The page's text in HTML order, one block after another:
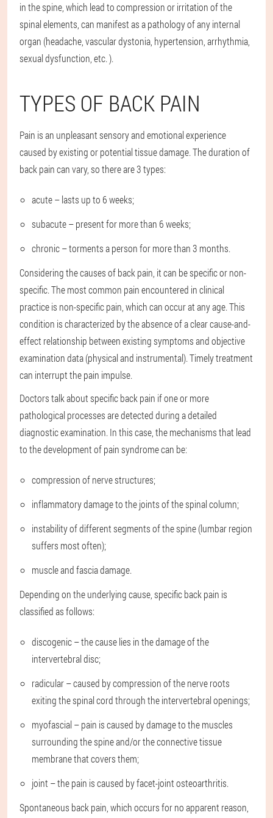
in the spine, which lead to compression or irritation of the
spinal elements, can manifest as a pathology of any internal
organ (headache, vascular dystonia, hypertension, arrhythmia,
sexual dysfunction, etc. ).
TYPES OF BACK PAIN
Pain is an unpleasant sensory and emotional experience
caused by existing or potential tissue damage. The duration of
back pain can vary, so there are 3 types:
acute – lasts up to 6 weeks;
subacute – present for more than 6 weeks;
chronic – torments a person for more than 3 months.
Considering the causes of back pain, it can be specific or non-
specific. The most common pain encountered in clinical
practice is non-specific pain, which can occur at any age. This
condition is characterized by the absence of a clear cause-and-
effect relationship between existing symptoms and objective
examination data (physical and instrumental). Timely treatment
can interrupt the pain impulse.
Doctors talk about specific back pain if one or more
pathological processes are detected during a detailed
diagnostic examination. In this case, the mechanisms that lead
to the development of pain syndrome can be:
compression of nerve structures;
inflammatory damage to the joints of the spinal column;
instability of different segments of the spine (lumbar region
suffers most often);
muscle and fascia damage.
Depending on the underlying cause, specific back pain is
classified as follows:
discogenic – the cause lies in the damage of the
intervertebral disc;
radicular – caused by compression of the nerve roots
exiting the spinal cord through the intervertebral openings;
myofascial – pain is caused by damage to the muscles
surrounding the spine and/or the connective tissue
membrane that covers them;
joint – the pain is caused by facet-joint osteoarthritis.
Spontaneous back pain, which occurs for no apparent reason,